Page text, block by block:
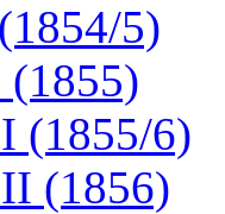
5)
(1855/6)
(1856)